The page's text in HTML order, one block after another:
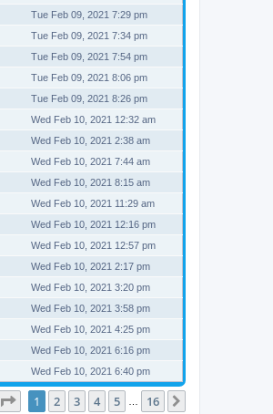
Tue Feb 09, 2021 7:29 pm
Tue Feb 09, 2021 7:34 pm
Tue Feb 09, 2021 7:54 pm
Tue Feb 09, 2021 8:06 pm
Tue Feb 09, 2021 8:26 pm
Wed Feb 10, 2021 12:32 am
Wed Feb 10, 2021 2:38 am
Wed Feb 10, 2021 7:44 am
Wed Feb 10, 2021 8:15 am
Wed Feb 10, 2021 11:29 am
Wed Feb 10, 2021 12:16 pm
Wed Feb 10, 2021 12:57 pm
Wed Feb 10, 2021 2:17 pm
Wed Feb 10, 2021 3:20 pm
Wed Feb 10, 2021 3:58 pm
Wed Feb 10, 2021 4:25 pm
Wed Feb 10, 2021 6:16 pm
Wed Feb 10, 2021 6:40 pm
Page of 16
1 2 3 4 5 16